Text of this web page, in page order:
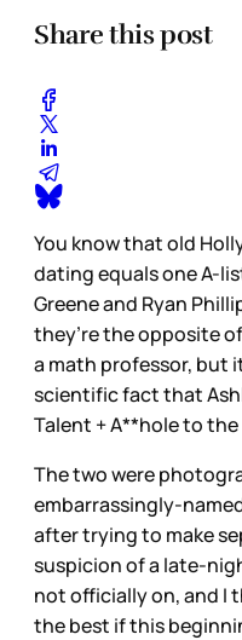
Share this post
You know that old
dating equals one A-
Greene and Ryan
they’re the opposite
a math professor, but
scientific fact that
Talent + A**hole to the
The two were
embarrassingly-
after trying to make
suspicion of a late-
not officially on, and I
the best if this